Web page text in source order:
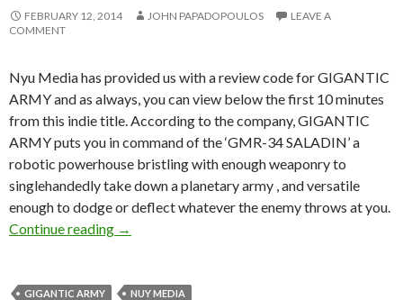
FEBRUARY 12, 2014 JOHN PAPADOPOULOS
LEAVE A
COMMENT
Nyu Media has provided us with a review code for GIGANTIC
ARMY and as always, you can view below the first 10 minutes
from this indie title. According to the company, GIGANTIC
ARMY puts you in command of the ‘GMR-34 SALADIN’ a
robotic powerhouse bristling with enough weaponry to
singlehandedly take down a planetary army , and versatile
enough to dodge or deflect whatever the enemy throws at you.
Continue reading
DSOGaming – GIGANTIC ARMY – First 10
→
GIGANTIC ARMY NUY MEDIA